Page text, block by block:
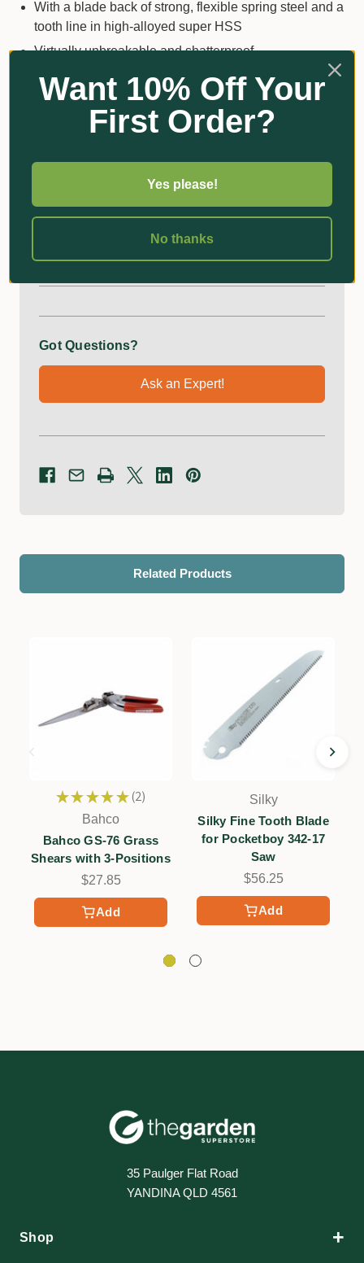
With a blade back of strong, flexible spring steel and a
tooth line in high-alloyed super HSS
Virtually unbreakable and shatterproof
Excellent wear properties from the super high-speed
steel tooth strip on a flexible back
This blade is guaranteed to keep its sharpness for a
Increased comfort and easier cut
Superior performance, fast cut and increased
longevity
Additional Information
Got Questions?
Ask an Expert!
Related Products
Add
★ ★ ★ ★ ★ 2
2
Bahco
Bahco GS-76 Grass
Shears with 3-Positions
$27.85
Add
Silky
Silky Fine Tooth Blade
for Pocketboy 342-17
Saw
$56.25
35 Paulger Flat Road
YANDINA QLD 4561
Shop +
Want 10% Off Your
First Order?
Yes please!
No thanks